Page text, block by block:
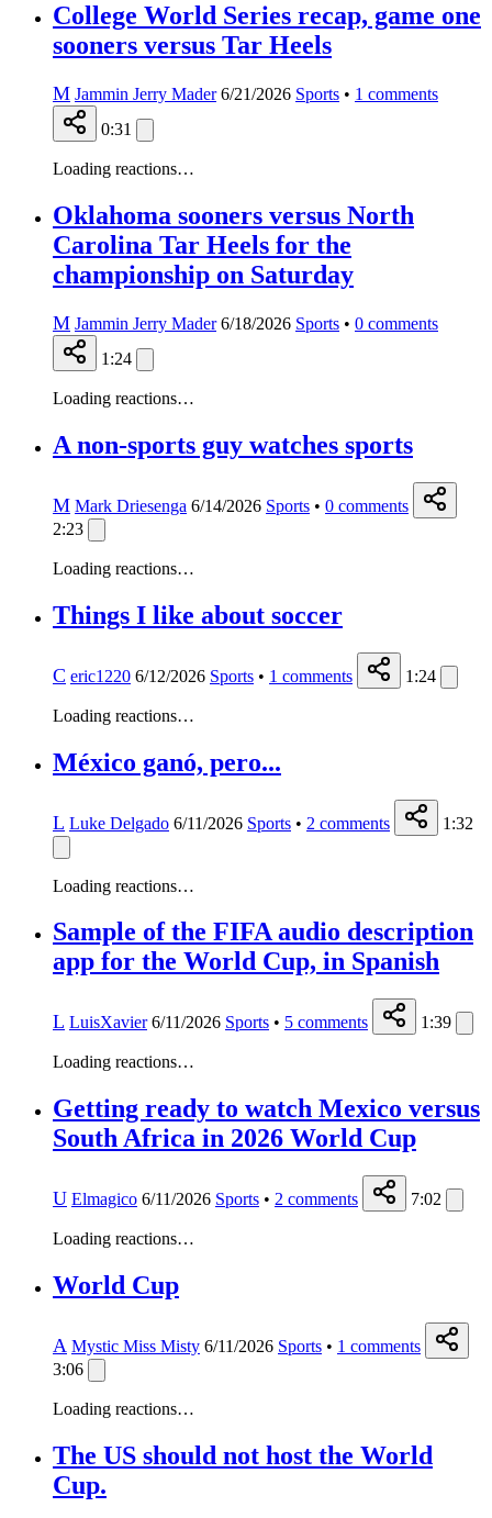
College World Series recap, game one
sooners versus Tar Heels
M Jammin Jerry Mader 6/21/2026 Sports • 1 comments
0:31
Loading reactions…
Oklahoma sooners versus North
Carolina Tar Heels for the
championship on Saturday
M Jammin Jerry Mader 6/18/2026 Sports • 0 comments
1:24
Loading reactions…
A non-sports guy watches sports
M Mark Driesenga 6/14/2026 Sports • 0 comments
2:23
Loading reactions…
Things I like about soccer
C eric1220 6/12/2026 Sports • 1 comments 1:24
Loading reactions…
México ganó, pero...
L Luke Delgado 6/11/2026 Sports • 2 comments 1:32
Loading reactions…
Sample of the FIFA audio description
app for the World Cup, in Spanish
L LuisXavier 6/11/2026 Sports • 5 comments 1:39
Loading reactions…
Getting ready to watch Mexico versus
South Africa in 2026 World Cup
U Elmagico 6/11/2026 Sports • 2 comments 7:02
Loading reactions…
World Cup
A Mystic Miss Misty 6/11/2026 Sports • 1 comments
3:06
Loading reactions…
The US should not host the World
Cup.